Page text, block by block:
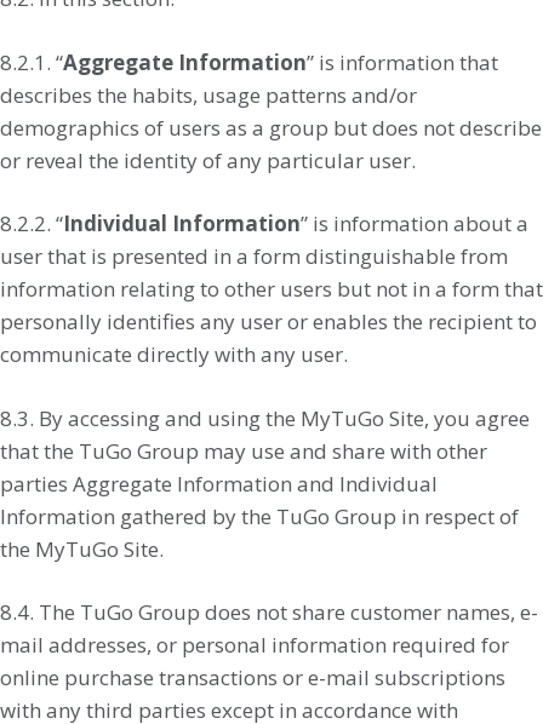
8.2.1. “Aggregate Information” is information that
describes the habits, usage patterns and/or
demographics of users as a group but does not describe
or reveal the identity of any particular user.
8.2.2. “Individual Information” is information about a
user that is presented in a form distinguishable from
information relating to other users but not in a form that
personally identifies any user or enables the recipient to
communicate directly with any user.
8.3. By accessing and using the MyTuGo Site, you agree
that the TuGo Group may use and share with other
parties Aggregate Information and Individual
Information gathered by the TuGo Group in respect of
the MyTuGo Site.
8.4. The TuGo Group does not share customer names, e-
mail addresses, or personal information required for
online purchase transactions or e-mail subscriptions
with any third parties except in accordance with